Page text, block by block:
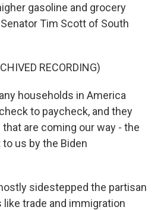
gasoline and grocery
Tim Scott of South
RECORDING)
households in America
to paycheck, and they
are coming our way - the
us by the Biden
sidestepped the partisan
trade and immigration